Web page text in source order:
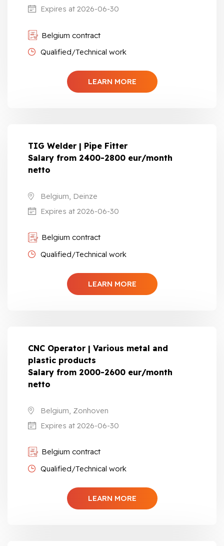
Expires at 2026-06-30
Belgium contract
Qualified/Technical work
LEARN MORE
TIG Welder | Pipe Fitter
Salary from 2400-2800 eur/month
netto
Belgium, Deinze
Expires at 2026-06-30
Belgium contract
Qualified/Technical work
LEARN MORE
CNC Operator | Various metal and
plastic products
Salary from 2000-2600 eur/month
netto
Belgium, Zonhoven
Expires at 2026-06-30
Belgium contract
Qualified/Technical work
LEARN MORE